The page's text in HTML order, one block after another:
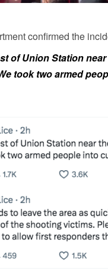
confirmed the
of Union Station
took two armed